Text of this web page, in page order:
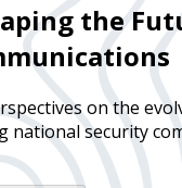
the
on the
national security